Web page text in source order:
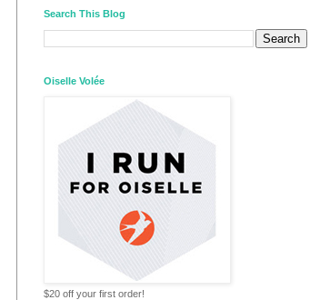
Search This Blog
Oiselle Volée
$20 off your first order!